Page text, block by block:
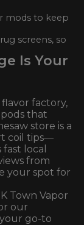
mods to keep
screens, so
Is Your
flavor factory,
that
store is a
coil tips—
fast local
from
your spot for
Town Vapor
our
go-to